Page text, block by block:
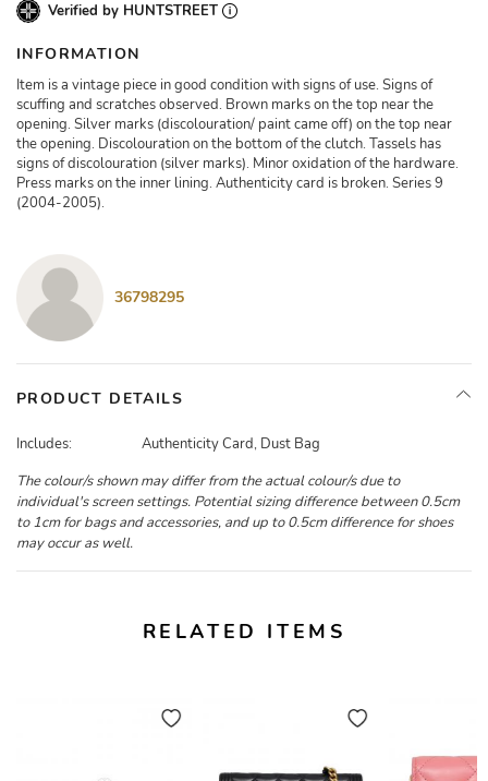
Verified by HUNTSTREET
INFORMATION
Item is a vintage piece in good condition with signs of use. Signs of
scuffing and scratches observed. Brown marks on the top near the
opening. Silver marks (discolouration/ paint came off) on the top near
the opening. Discolouration on the bottom of the clutch. Tassels has
signs of discolouration (silver marks). Minor oxidation of the hardware.
Press marks on the inner lining. Authenticity card is broken. Series 9
(2004-2005).
36798295
PRODUCT DETAILS
Includes:
Authenticity Card, Dust Bag
The colour/s shown may differ from the actual colour/s due to
individual's screen settings. Potential sizing difference between 0.5cm
to 1cm for bags and accessories, and up to 0.5cm difference for shoes
may occur as well.
RELATED ITEMS